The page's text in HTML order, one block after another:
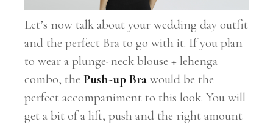
Let’s now talk about your wedding day outfit
and the perfect Bra to go with it. If you plan
to wear a plunge-neck blouse + lehenga
combo, thePush-up Bra would be the
perfect accompaniment to this look. You will
get a bit of a lift, push and the right amount